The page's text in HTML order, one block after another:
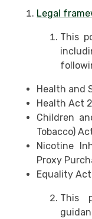
Legal
This
Health and
Health Act
Children
Tobacco)
Nicotine
Proxy
Equality
This